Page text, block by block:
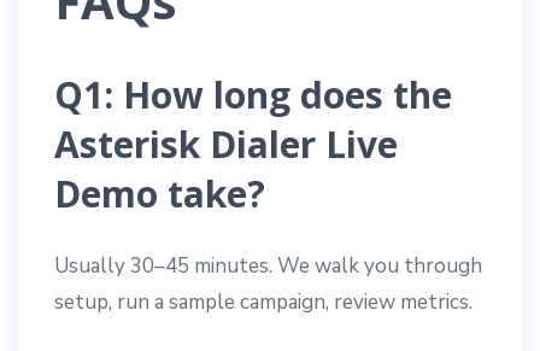
Q1: How long does the
Asterisk Dialer Live
Demo take?
Usually 30–45 minutes. We walk you through
setup, run a sample campaign, review metrics.